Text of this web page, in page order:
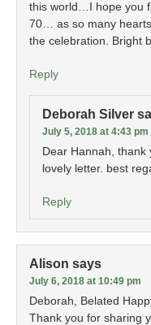
this world…I hope you
70… as so many
the celebration. Bright
Reply
Deborah Silver
July 5, 2018 at 4:43 pm
Dear Hannah,
lovely letter. best
Reply
Alison says
July 6, 2018 at 10:49 pm
Deborah, Belated
Thank you for sharing